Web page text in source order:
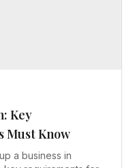
Key
Must Know
a business in